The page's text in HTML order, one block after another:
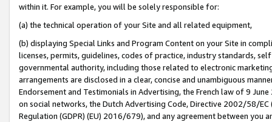
within it. For example, you will be solely responsible for:
(a) the technical operation of your Site and all related equipment,
(b) displaying Special Links and Program Content on your Site in
licenses, permits, guidelines, codes of practice, industry standards,
governmental authority, including those related to electronic
arrangements are disclosed in a clear, concise and unambiguous
Endorsement and Testimonials in Advertising, the French law of 9
on social networks, the Dutch Advertising Code, Directive 2002/58/
Regulation (GDPR) (EU) 2016/679), and any agreement between